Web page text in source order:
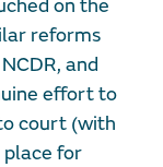
on the
reforms
and
effort to
court (with
place for